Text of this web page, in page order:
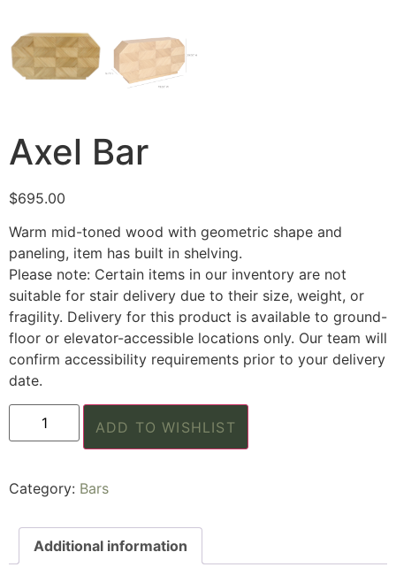
Axel Bar
$695.00
Warm mid-toned wood with geometric shape and
paneling, item has built in shelving.
Please note: Certain items in our inventory are not
suitable for stair delivery due to their size, weight, or
fragility. Delivery for this product is available to ground-
floor or elevator-accessible locations only. Our team will
confirm accessibility requirements prior to your delivery
date.
ADD TO WISHLIST
Category: Bars
Additional information